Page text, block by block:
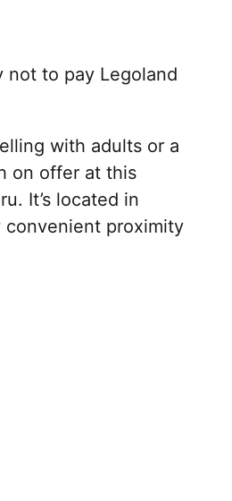
not to pay Legoland
with adults or a
on offer at this
It’s located in
convenient proximity